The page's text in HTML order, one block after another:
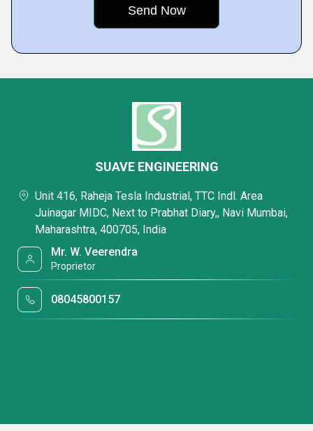
SUAVE ENGINEERING
Unit 416, Raheja Tesla Industrial, TTC Indl. Area
Juinagar MIDC, Next to Prabhat Diary,, Navi Mumbai,
Maharashtra, 400705, India
Mr. W. Veerendra
Proprietor
08045800157